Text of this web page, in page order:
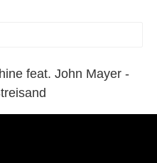
feat. John Mayer -